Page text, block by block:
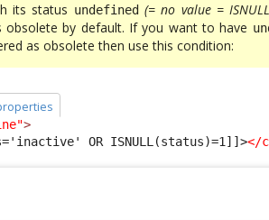
its status undefined (= no value =
obsolete by default. If you want to have
as obsolete then use this condition:
>
OR ISNULL(status)=1]]></